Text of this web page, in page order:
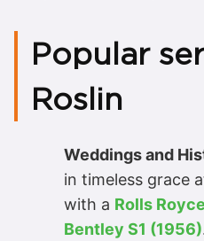
Popular
Roslin
Weddings and
in timeless grace
with a Rolls
Bentley S1 (1956)